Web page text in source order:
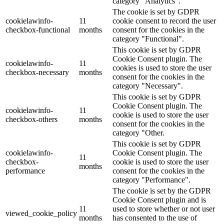
cookielawinfo-
checkbox-functional
11
months
The cookie is set by GDPR
cookie consent to record the user
consent for the cookies in the
category "Functional".
cookielawinfo-
checkbox-necessary
11
months
This cookie is set by GDPR
Cookie Consent plugin. The
cookies is used to store the user
consent for the cookies in the
category "Necessary".
cookielawinfo-
checkbox-others
11
months
This cookie is set by GDPR
Cookie Consent plugin. The
cookie is used to store the user
consent for the cookies in the
category "Other.
cookielawinfo-
checkbox-
performance
11
months
This cookie is set by GDPR
Cookie Consent plugin. The
cookie is used to store the user
consent for the cookies in the
category "Performance".
viewed_cookie_policy
11
months
The cookie is set by the GDPR
Cookie Consent plugin and is
used to store whether or not user
has consented to the use of